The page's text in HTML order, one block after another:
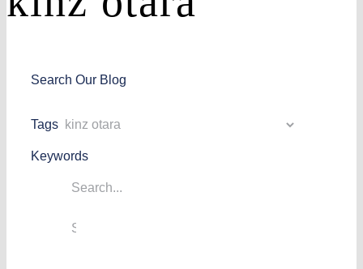
Search Our Blog
Tags
Keywords